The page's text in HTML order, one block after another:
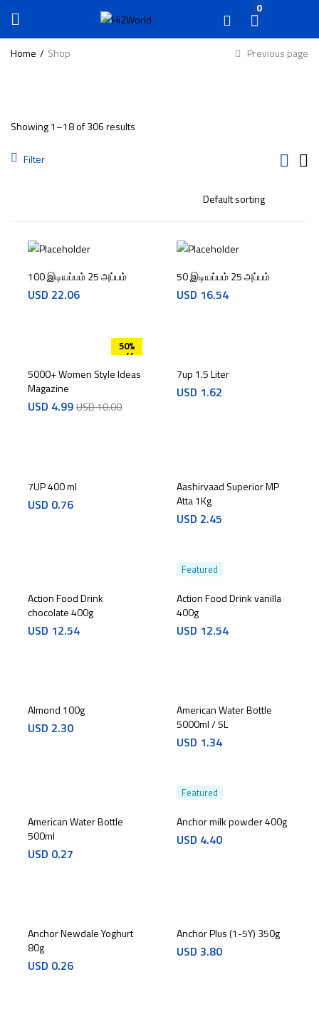
0
Home Shop Previous page
Showing 1–18 of 306 results
Filter
100 இடியப்பம் 25 அப்பம்
USD 22.06
50 இடியப்பம் 25 அப்பம்
USD 16.54
50%
off
5000+ Women Style Ideas
Magazine
USD 4.99USD10.00
7up 1.5 Liter
USD 1.62
7UP 400 ml
USD 0.76
Aashirvaad Superior MP
Atta 1Kg
USD 2.45
Action Food Drink
chocolate 400g
USD 12.54
Featured
Action Food Drink vanilla
400g
USD 12.54
Almond 100g
USD 2.30
American Water Bottle
5000ml / 5L
USD 1.34
American Water Bottle
500ml
USD 0.27
Featured
Anchor milk powder 400g
USD 4.40
Anchor Newdale Yoghurt
80g
USD 0.26
Anchor Plus (1-5Y) 350g
USD 3.80